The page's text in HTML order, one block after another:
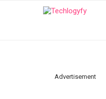
Advertisement